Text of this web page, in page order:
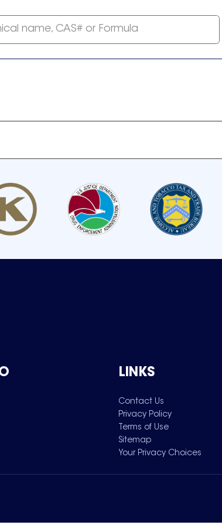
name, CAS# or Formula
LINKS
Contact Us
Privacy Policy
Terms of Use
Sitemap
Your Privacy Choices